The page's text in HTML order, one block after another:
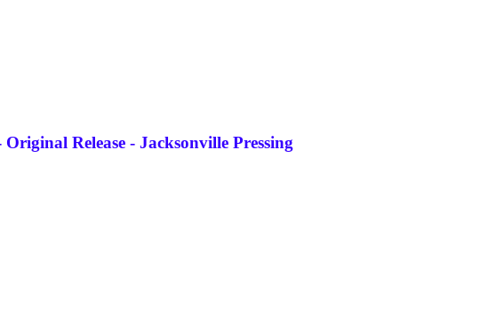
Release - Jacksonville Pressing